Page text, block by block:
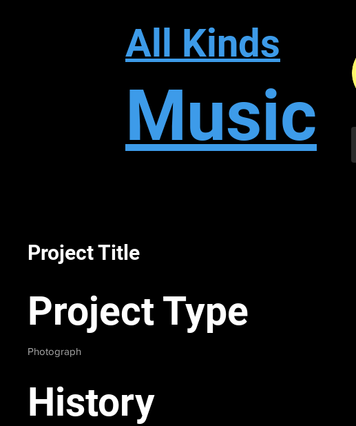
All Kinds
Music
Project Title
Project Type
Photograph
History